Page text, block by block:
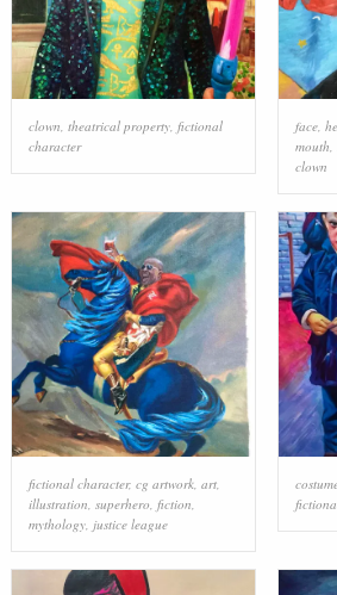
clown, theatrical property, fictional
character
face,
mouth,
clown
fictional character, cg artwork, art,
illustration superhero fiction
mythology, justice league